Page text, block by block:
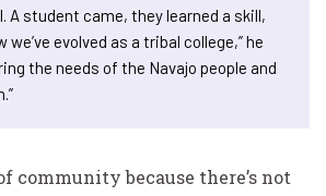
A student came, they learned a skill,
we’ve evolved as a tribal college,” he
the needs of the Navajo people and
of community because there’s not